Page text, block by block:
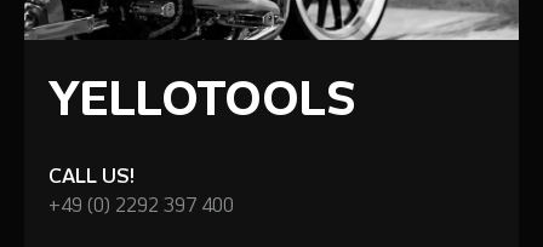
YELLOTOOLS
CALL US!
+49 (0) 2292 397 400